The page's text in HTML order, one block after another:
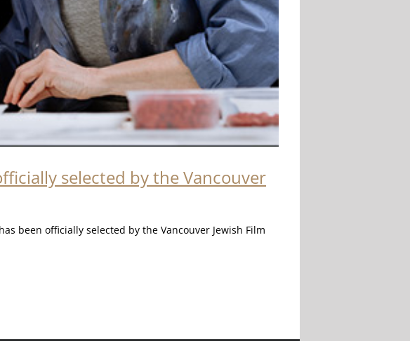
selected by the Vancouver
been officially selected by the Vancouver Jewish Film